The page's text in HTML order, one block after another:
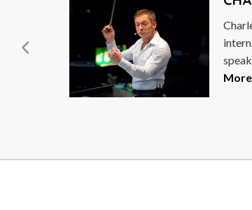
being